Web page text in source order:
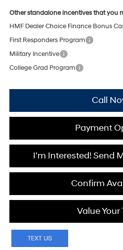
Other standalone incentives that you
HMF Dealer Choice Finance Bonus
First Responders Program
Military Incentive
College Grad Program
Call
Payment
I'm Interested! Send
Confirm
Value Your